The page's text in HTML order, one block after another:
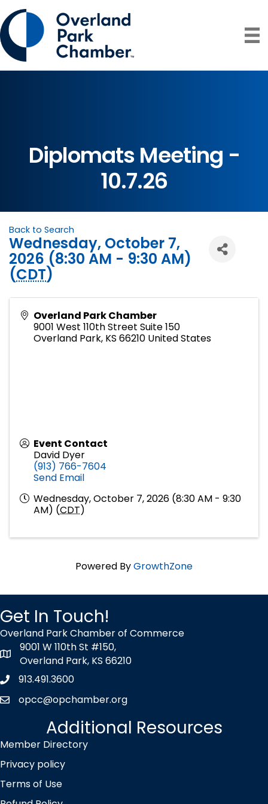
Diplomats Meeting -
10.7.26
Back to Search
Wednesday, October 7,
2026 (8:30 AM - 9:30 AM)
(CDT)
Overland Park Chamber
9001 West 110th Street Suite 150
Overland Park, KS 66210 United States
Event Contact
David Dyer
(913) 766-7604
Send Email
Wednesday, October 7, 2026 (8:30 AM - 9:30
AM) (CDT)
Powered ByGrowthZone
Get In Touch!
Overland Park Chamber of Commerce
map icon
9001 W 110th St #150,
Overland Park, KS 66210
Phone icon
913.491.3600
envelope icon
opcc@opchamber.org
Additional Resources
Member Directory
Privacy policy
Terms of Use